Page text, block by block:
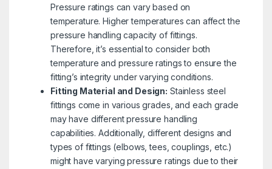
Pressure ratings can vary based on
temperature. Higher temperatures can affect the
pressure handling capacity of fittings.
Therefore, it’s essential to consider both
temperature and pressure ratings to ensure the
fitting’s integrity under varying conditions.
Fitting Material and Design: Stainless steel
fittings come in various grades, and each grade
may have different pressure handling
capabilities. Additionally, different designs and
types of fittings (elbows, tees, couplings, etc.)
might have varying pressure ratings due to their